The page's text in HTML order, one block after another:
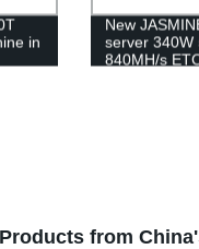
in
New
server 340W
840MH/s
from